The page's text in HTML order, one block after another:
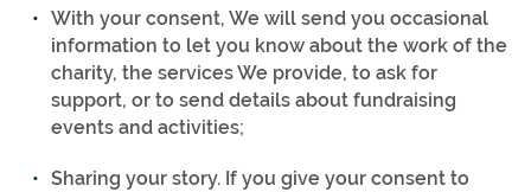
With your consent, We will send you occasional
information to let you know about the work of the
charity, the services We provide, to ask for
support, or to send details about fundraising
events and activities;
Sharing your story. If you give your consent to